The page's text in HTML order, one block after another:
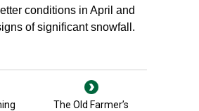
conditions in April and
of significant snowfall.
The Old Farmer’s